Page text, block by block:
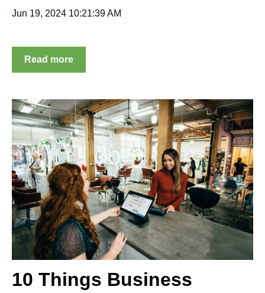
Jun 19, 2024 10:21:39 AM
Read more
10 Things Business